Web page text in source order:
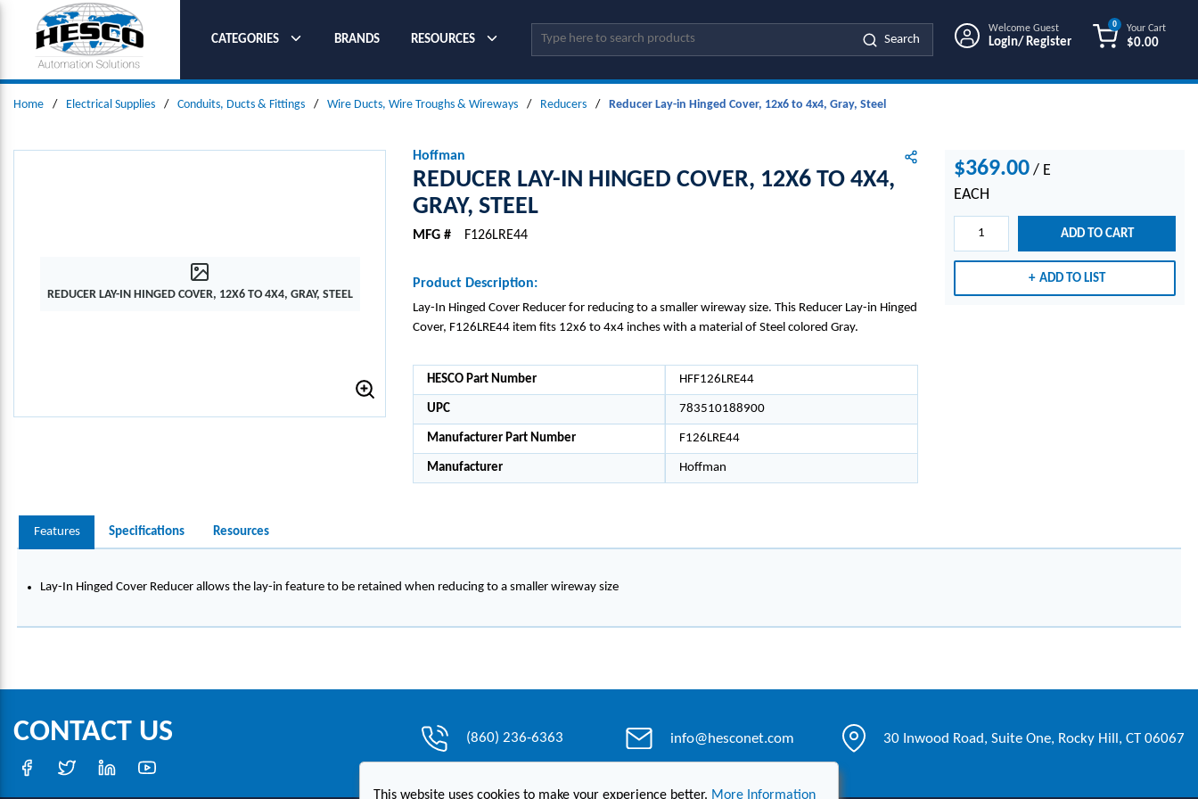
SKIP TO MAIN CONTENT
CATEGORIES
BRANDS RESOURCES Site Search
Search
Welcome Guest
Login/ Register
Your Cart
$0.00
0
Home / Electrical Supplies / Conduits, Ducts & Fittings / Wire Ducts, Wire Troughs & Wireways / Reducers / Reducer Lay-in Hinged Cover, 12x6 to 4x4, Gray, Steel
REDUCER LAY-IN HINGED COVER, 12X6 TO 4X4, GRAY, STEEL
Hoffman
REDUCER LAY-IN HINGED COVER, 12X6 TO 4X4,
GRAY, STEEL
MFG # F126LRE44
Product Description:
Lay-In Hinged Cover Reducer for reducing to a smaller wireway size. This Reducer Lay-in Hinged
Cover, F126LRE44 item fits 12x6 to 4x4 inches with a material of Steel colored Gray.
HESCO Part Number HFF126LRE44
UPC 783510188900
Manufacturer Part Number F126LRE44
Manufacturer Hoffman
$369.00 / E
EACH
ADD TO CART
ADD TO LIST
Features Specifications Resources
Lay-In Hinged Cover Reducer allows the lay-in feature to be retained when reducing to a smaller wireway size
CONTACT US (860) 236-6363 info@hesconet.com 30 Inwood Road, Suite One, Rocky Hill, CT 06067
This website uses cookies to make your experience better. More Information